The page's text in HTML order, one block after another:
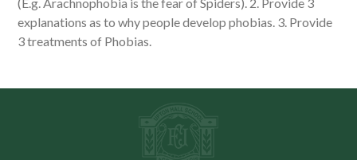
explanations as to why people develop phobias. 3. Provide
3 treatments of Phobias.